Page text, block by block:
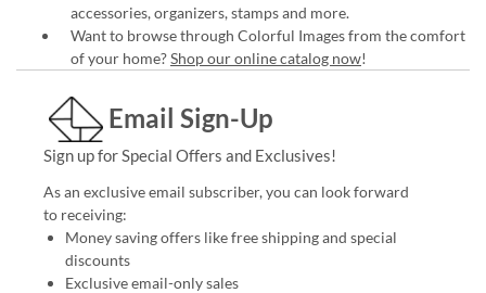
accessories, organizers, stamps and more.
Want to browse through Colorful Images from the comfort
of your home?Shop our online catalog now!
Email Sign-Up
Sign up for Special Offers and Exclusives!
As an exclusive email subscriber, you can look forward
to receiving:
Money saving offers like free shipping and special
discounts
Exclusive email-only sales